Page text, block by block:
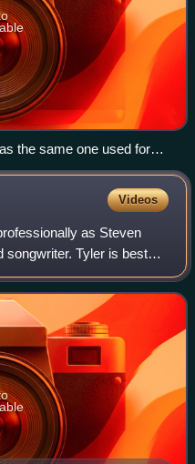
the same one used for
Videos
as Steven
songwriter. Tyler is best
based rock band